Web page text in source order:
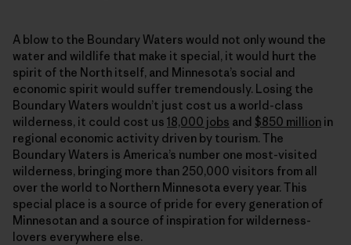
A blow to the Boundary Waters would not only wound the
water and wildlife that make it special, it would hurt the
spirit of the North itself, and Minnesota’s social and
economic spirit would suffer tremendously. Losing the
Boundary Waters wouldn’t just cost us a world-class
wilderness, it could cost us 18,000 jobs and $850 million in
regional economic activity driven by tourism. The
Boundary Waters is America’s number one most-visited
wilderness, bringing more than 250,000 visitors from all
over the world to Northern Minnesota every year. This
special place is a source of pride for every generation of
Minnesotan and a source of inspiration for wilderness-
lovers everywhere else.